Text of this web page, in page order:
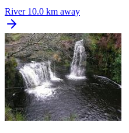
River 10.0 km away